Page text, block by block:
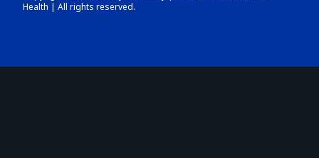
Health | All rights reserved.